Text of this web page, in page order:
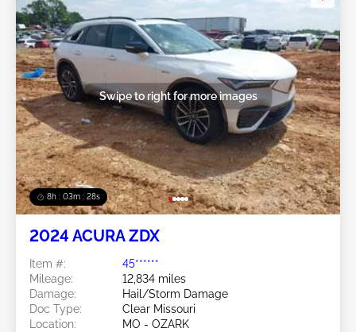
8h : 03m : 25s
Swipe to right for more images
2024 ACURA ZDX
Item #:
45******
Mileage:
12,834 miles
Damage:
Hail/Storm Damage
Doc Type:
Clear Missouri
Location:
MO - OZARK